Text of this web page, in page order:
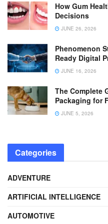
How Gum
Decisions
JUNE 26, 2026
Phenomenon
Ready Digital
JUNE 16, 2026
The Complete
Packaging for
JUNE 5, 2026
Categories
ADVENTURE
ARTIFICIAL INTELLIGENCE
AUTOMOTIVE